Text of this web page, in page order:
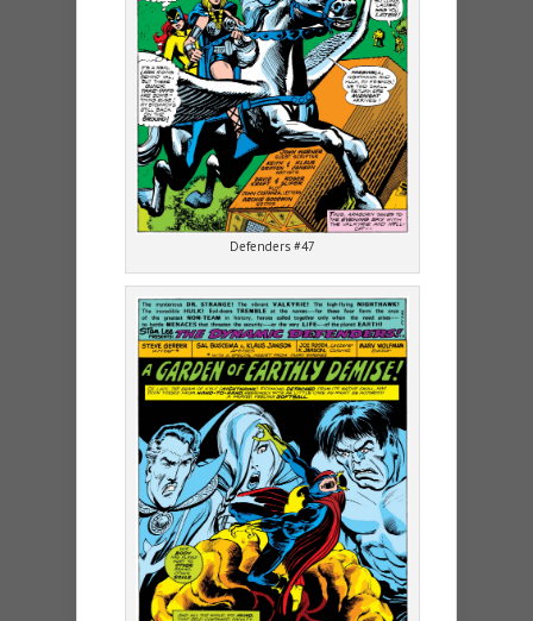
Defenders #47